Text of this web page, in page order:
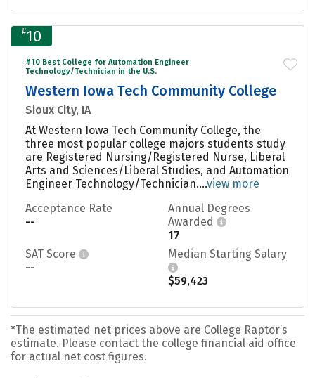
#10
#10 Best College for Automation Engineer
Technology/Technician in the U.S.
Western Iowa Tech Community College
Sioux City, IA
At Western Iowa Tech Community College, the
three most popular college majors students study
are Registered Nursing/Registered Nurse, Liberal
Arts and Sciences/Liberal Studies, and Automation
Engineer Technology/Technician....view more
Acceptance Rate
--
Annual Degrees
Awarded
17
SAT Score
--
Median Starting Salary
$59,423
*The estimated net prices above are College Raptor’s
estimate. Please contact the college financial aid office
for actual net cost figures.